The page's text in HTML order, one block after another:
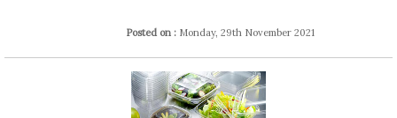
Posted on : Monday, 29th November 2021